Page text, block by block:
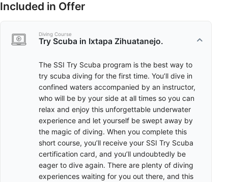
Included in Offer
Diving Course
Try Scuba in Ixtapa Zihuatanejo.
The SSI Try Scuba program is the best way to
try scuba diving for the first time. You’ll dive in
confined waters accompanied by an instructor,
who will be by your side at all times so you can
relax and enjoy this unforgettable underwater
experience and let yourself be swept away by
the magic of diving. When you complete this
short course, you’ll receive your SSI Try Scuba
certification card, and you’ll undoubtedly be
eager to dive again. There are plenty of diving
experiences waiting for you out there, and this